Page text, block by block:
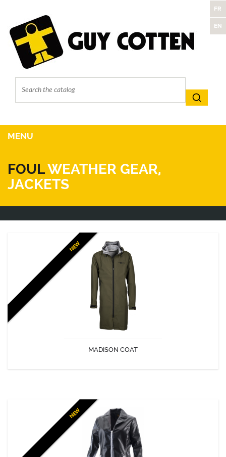
FR
EN
MENU
FOULWEATHER GEAR,
JACKETS
NEW
MADISON COAT
MADISON COAT
Lightweight, elegant and effective, the Madison Coat is perfect for a
wide range of everyday uses and looks stylish too!
NEW MANTEAU TWIST